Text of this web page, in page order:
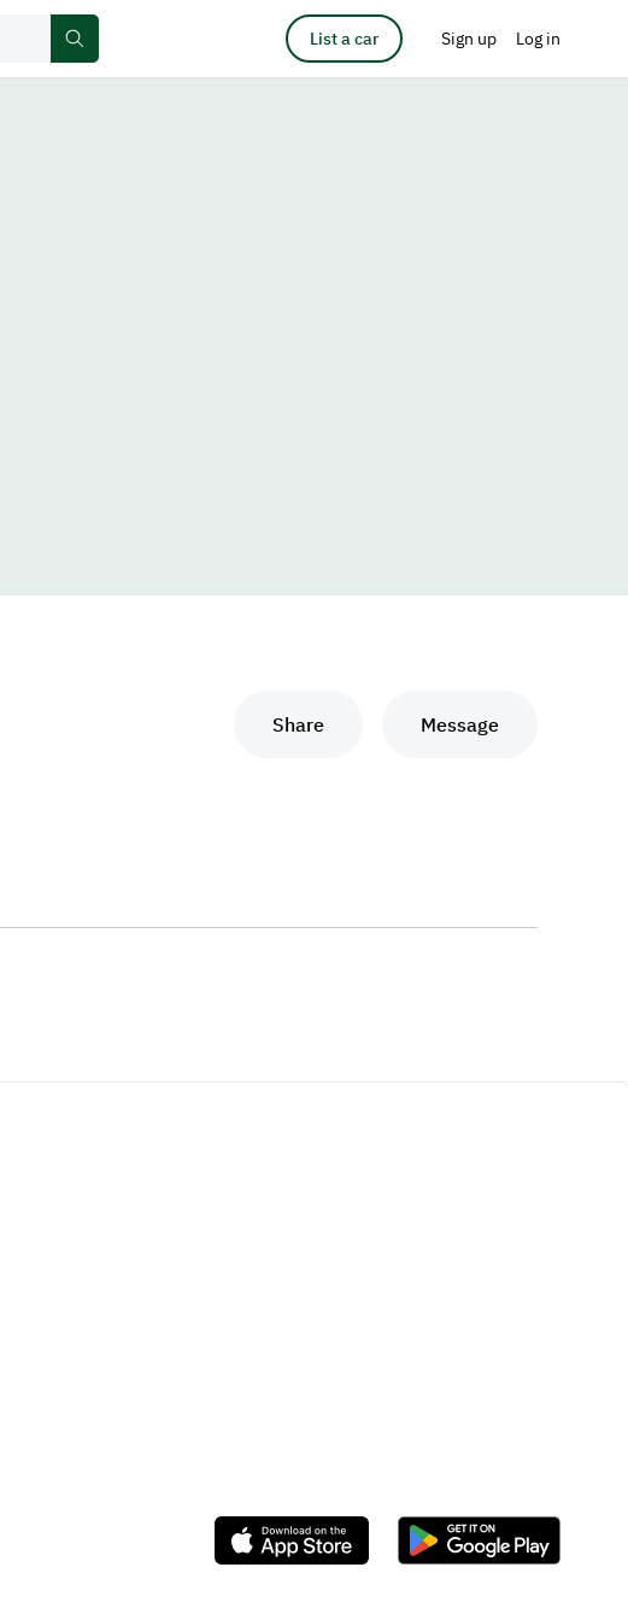
List a car Sign up Log in
Share Message